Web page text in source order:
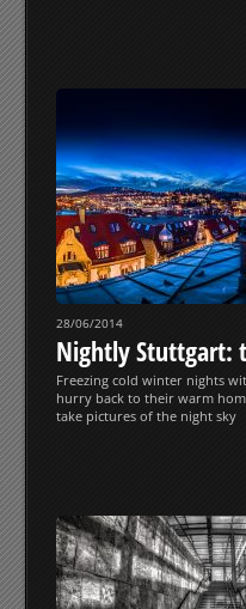
28/06/2014
Nightly Stuttgart:
Freezing cold winter nights
hurry back to their warm
take pictures of the night sky